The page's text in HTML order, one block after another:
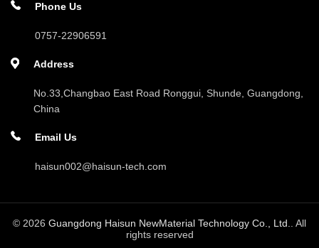
Phone Us
0757-22906591
Address
No.33,Changbao East Road Ronggui, Shunde, Guangdong,
China
Email Us
haisun002@haisun-tech.com
© 2026 Guangdong Haisun NewMaterial Technology Co., Ltd.
. All
rights reserved